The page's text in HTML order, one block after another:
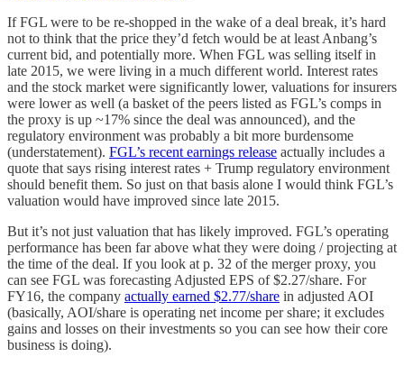
If FGL were to be re-shopped in the wake of a deal break, it’s hard
not to think that the price they’d fetch would be at least Anbang’s
current bid, and potentially more. When FGL was selling itself in
late 2015, we were living in a much different world. Interest rates
and the stock market were significantly lower, valuations for insurers
were lower as well (a basket of the peers listed as FGL’s comps in
the proxy is up ~17% since the deal was announced), and the
regulatory environment was probably a bit more burdensome
(understatement). FGL’s recent earnings release actually includes a
quote that says rising interest rates + Trump regulatory environment
should benefit them. So just on that basis alone I would think FGL’s
valuation would have improved since late 2015.
But it’s not just valuation that has likely improved. FGL’s operating
performance has been far above what they were doing / projecting at
the time of the deal. If you look at p. 32 of the merger proxy, you
can see FGL was forecasting Adjusted EPS of $2.27/share. For
FY16, the company actually earned $2.77/share in adjusted AOI
(basically, AOI/share is operating net income per share; it excludes
gains and losses on their investments so you can see how their core
business is doing).